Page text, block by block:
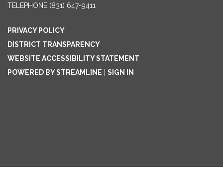
TELEPHONE (831) 647-9411
PRIVACY POLICY
DISTRICT TRANSPARENCY
WEBSITE ACCESSIBILITY STATEMENT
POWERED BY STREAMLINE
SIGN IN